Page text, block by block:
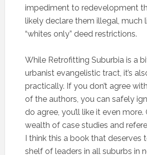
impediment to redevelopment
likely declare them illegal, much
“whites only” deed restrictions.
While Retrofitting Suburbia is a
urbanist evangelistic tract, it’s
practically. If you don’t agree
of the authors, you can safely
do agree, you’ll like it even more.
wealth of case studies and
I think this a book that deserves
shelf of leaders in all suburbs in